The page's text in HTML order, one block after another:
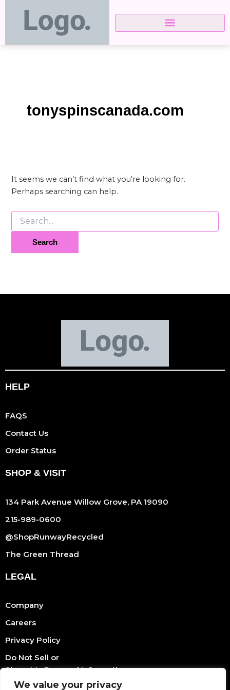
We value your privacy
tonyspinscanada.com
It seems we can’t find what you’re looking for.
Perhaps searching can help.
HELP
FAQS
Contact Us
Order Status
SHOP & VISIT
134 Park Avenue Willow Grove, PA 19090
215-989-0600
@ShopRunwayRecycled
The Green Thread
LEGAL
Company
Careers
Privacy Policy
Do Not Sell or
Share My Personal Information
Terms Of Service